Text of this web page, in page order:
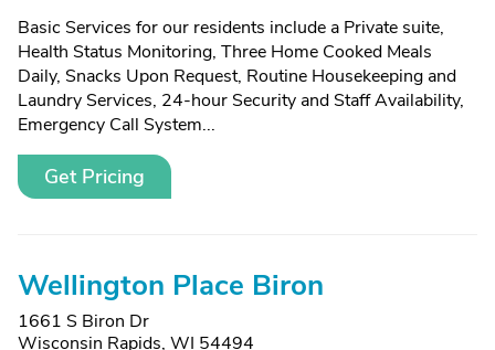
Basic Services for our residents include a Private suite,
Health Status Monitoring, Three Home Cooked Meals
Daily, Snacks Upon Request, Routine Housekeeping and
Laundry Services, 24-hour Security and Staff Availability,
Emergency Call System...
Get Pricing
Wellington Place Biron
1661 S Biron Dr
Wisconsin Rapids, WI 54494